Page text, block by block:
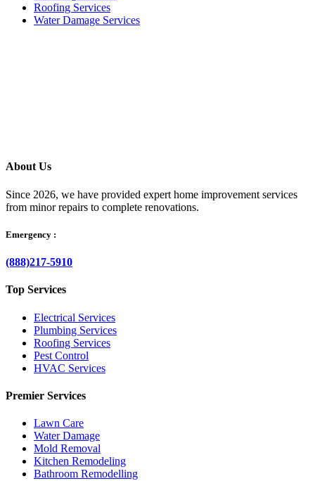
Roofing Services
Water Damage Services
About Us
Since 2026, we have provided expert home improvement services
from minor repairs to complete renovations.
Emergency :
(888)217-5910
Top Services
Electrical Services
Plumbing Services
Roofing Services
Pest Control
HVAC Services
Premier Services
Lawn Care
Water Damage
Mold Removal
Kitchen Remodeling
Bathroom Remodelling